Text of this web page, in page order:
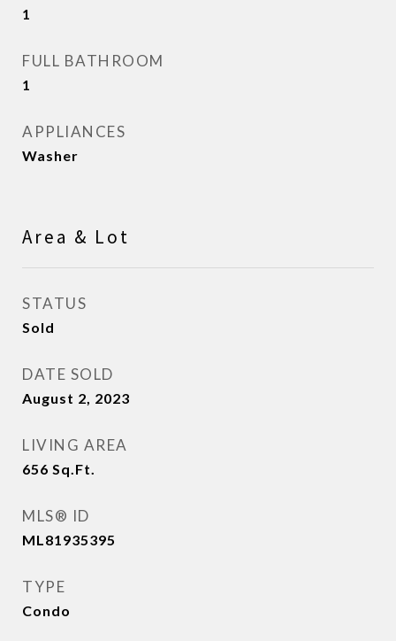
1
FULL BATHROOM
1
APPLIANCES
Washer
Area & Lot
STATUS
Sold
DATE SOLD
August 2, 2023
LIVING AREA
656 Sq.Ft.
MLS® ID
ML81935395
TYPE
Condo